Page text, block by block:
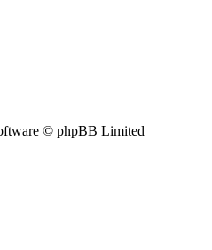
© phpBB Limited